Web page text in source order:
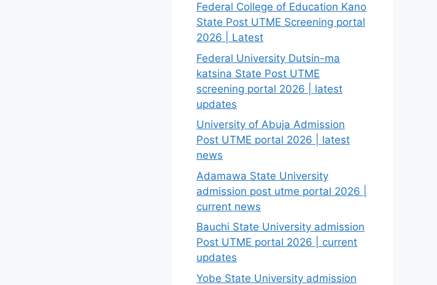
Federal College of Education Kano
State Post UTME Screening portal
2026 | Latest
Federal University Dutsin-ma
katsina State Post UTME
screening portal 2026 | latest
updates
University of Abuja Admission
Post UTME portal 2026 | latest
news
Adamawa State University
admission post utme portal 2026 |
current news
Bauchi State University admission
Post UTME portal 2026 | current
updates
Yobe State University admission